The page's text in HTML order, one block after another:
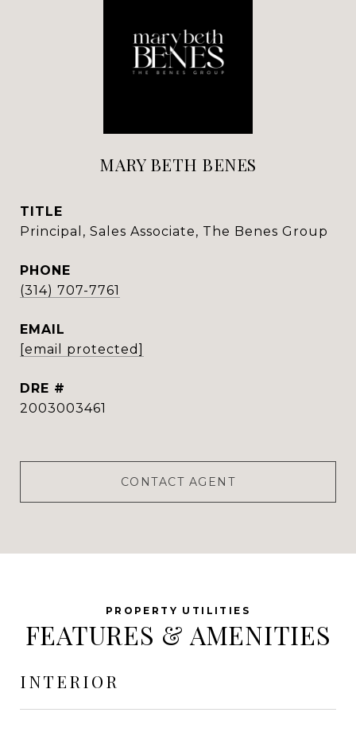
MARY BETH BENES
TITLE
Principal, Sales Associate, The Benes Group
PHONE
(314) 707-7761
EMAIL
[email protected]
DRE #
2003003461
CONTACT AGENT
FEATURES & AMENITIES
INTERIOR